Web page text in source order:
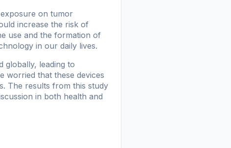
on tumor
increase the risk of
use and the formation of
in our daily lives.
globally, leading to
worried that these devices
The results from this study
in both health and